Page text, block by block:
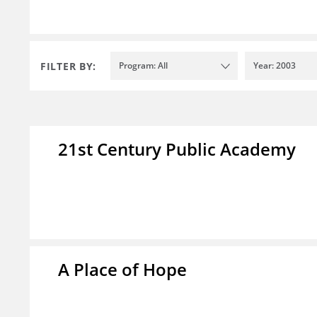
FILTER BY: Program: All Year: 2003
21st Century Public Academy
A Place of Hope